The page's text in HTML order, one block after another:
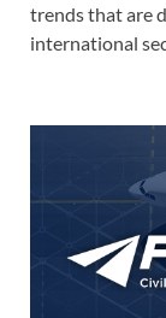
trends that are
international